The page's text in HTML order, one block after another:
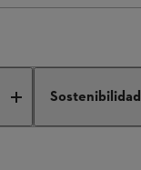
Sostenibilidad